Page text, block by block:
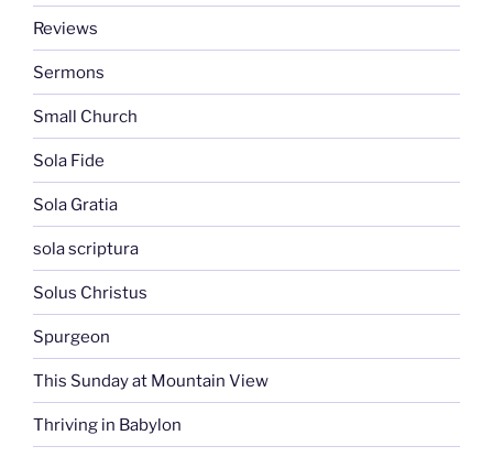
Reviews
Sermons
Small Church
Sola Fide
Sola Gratia
sola scriptura
Solus Christus
Spurgeon
This Sunday at Mountain View
Thriving in Babylon